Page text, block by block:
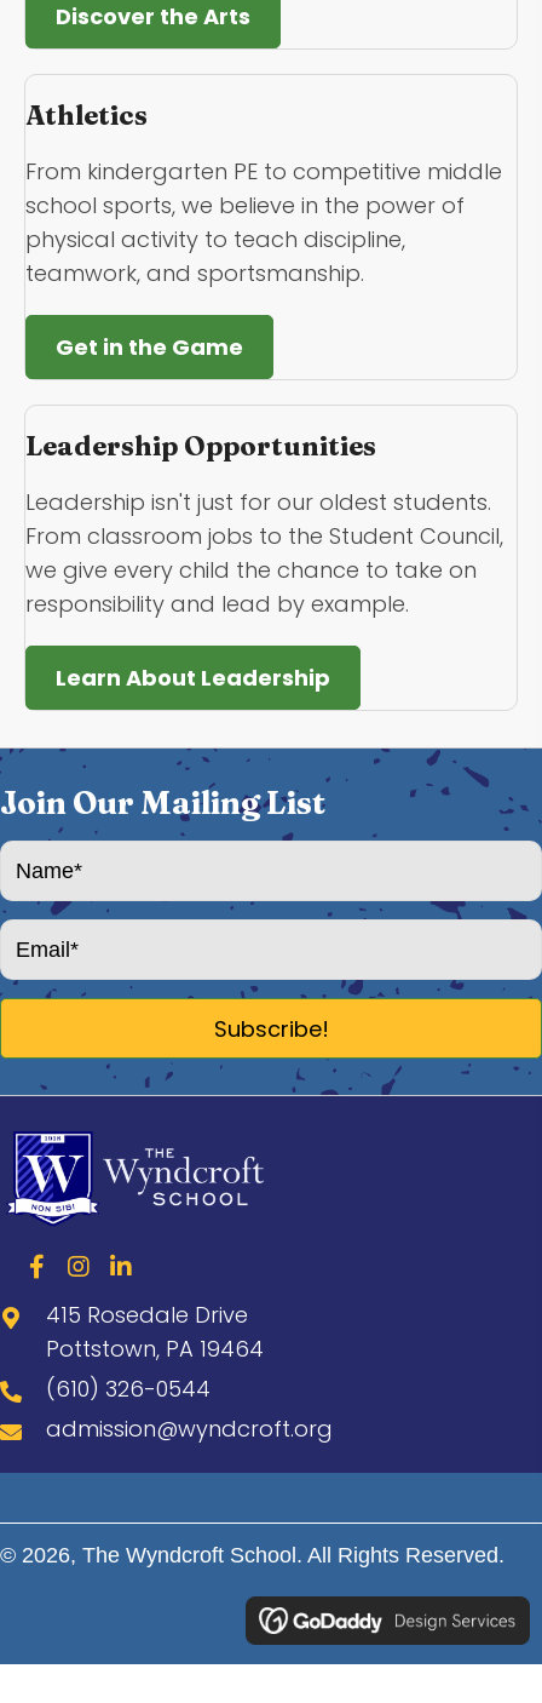
Discover the Arts
Athletics
From kindergarten PE to competitive middle
school sports, we believe in the power of
physical activity to teach discipline,
teamwork, and sportsmanship.
Get in the Game
Leadership Opportunities
Leadership isn't just for our oldest students.
From classroom jobs to the Student Council,
we give every child the chance to take on
responsibility and lead by example.
Learn About Leadership
Join Our Mailing List
Subscribe!
415 Rosedale Drive
Pottstown, PA 19464
(610) 326-0544
admission@wyndcroft.org
© 2026, The Wyndcroft School. All Rights Reserved.